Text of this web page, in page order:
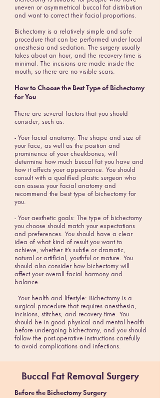
uneven or asymmetrical buccal fat distribution
and want to correct their facial proportions.
Bichectomy is a relatively simple and safe
procedure that can be performed under local
anesthesia and sedation. The surgery usually
takes about an hour, and the recovery time is
minimal. The incisions are made inside the
mouth, so there are no visible scars.
How to Choose the Best Type of Bichectomy
for You
There are several factors that you should
consider, such as:
- Your facial anatomy: The shape and size of
your face, as well as the position and
prominence of your cheekbones, will
determine how much buccal fat you have and
how it affects your appearance. You should
consult with a qualified plastic surgeon who
can assess your facial anatomy and
recommend the best type of bichectomy for
you.
- Your aesthetic goals: The type of bichectomy
you choose should match your expectations
and preferences. You should have a clear
idea of what kind of result you want to
achieve, whether it's subtle or dramatic,
natural or artificial, youthful or mature. You
should also consider how bichectomy will
affect your overall facial harmony and
balance.
- Your health and lifestyle: Bichectomy is a
surgical procedure that requires anesthesia,
incisions, stitches, and recovery time. You
should be in good physical and mental health
before undergoing bichectomy, and you should
follow the post-operative instructions carefully
to avoid complications and infections.
Buccal Fat Removal Surgery
Before the Bichectomy Surgery